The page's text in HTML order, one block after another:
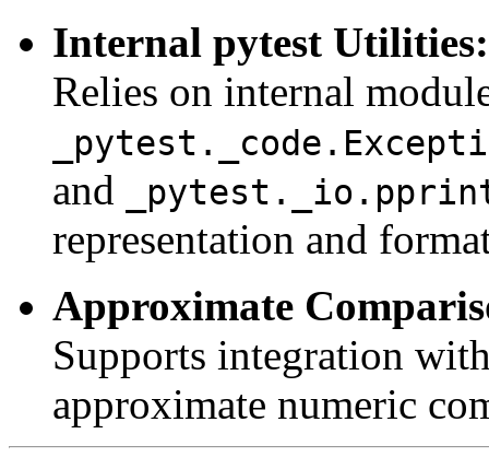
Internal pytest Utilities:
Relies on internal
and
representation and
Approximate
Supports integration
approximate numeric